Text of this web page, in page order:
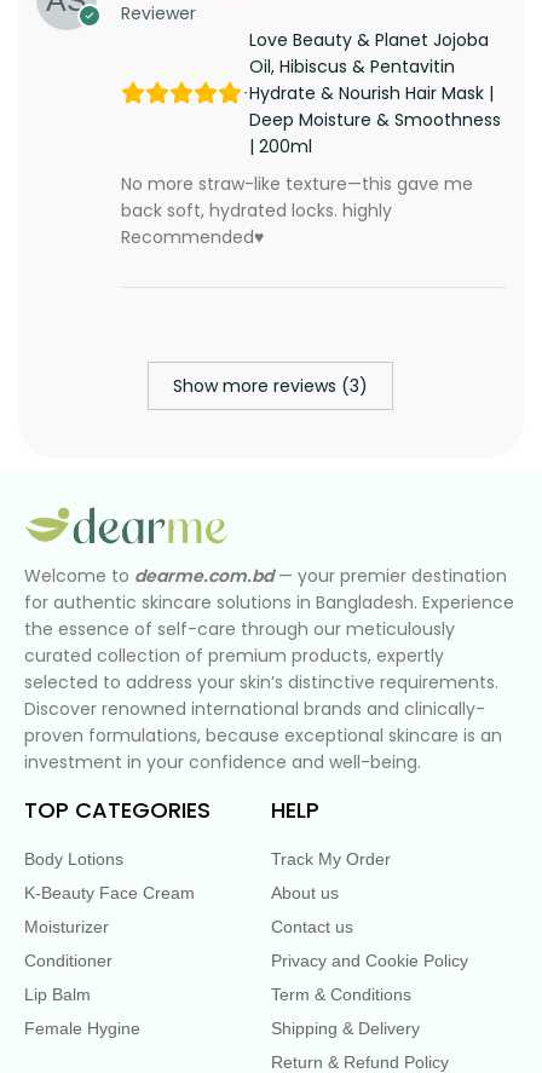
Reviewer
Love Beauty & Planet Jojoba
Oil, Hibiscus & Pentavitin
Hydrate & Nourish Hair Mask |
Deep Moisture & Smoothness
| 200ml
No more straw-like texture—this gave me
back soft, hydrated locks. highly
Recommended♥️
Show more reviews (3)
Welcome to dearme.com.bd— your premier destination
for authentic skincare solutions in Bangladesh. Experience
the essence of self-care through our meticulously
curated collection of premium products, expertly
selected to address your skin’s distinctive requirements.
Discover renowned international brands and clinically-
proven formulations, because exceptional skincare is an
investment in your confidence and well-being.
TOP CATEGORIES
Body Lotions
K-Beauty Face Cream
Moisturizer
Conditioner
Lip Balm
Female Hygine
HELP
Track My Order
About us
Contact us
Privacy and Cookie Policy
Term & Conditions
Shipping & Delivery
Return & Refund Policy